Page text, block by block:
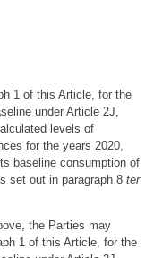
1 of this Article, for the
under Article 2J,
levels of
for the years 2020,
baseline consumption of
set out in paragraph 8 ter
the Parties may
1 of this Article, for the